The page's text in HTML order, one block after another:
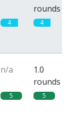
rounds
4 4
n/a
1.0
rounds
5 5